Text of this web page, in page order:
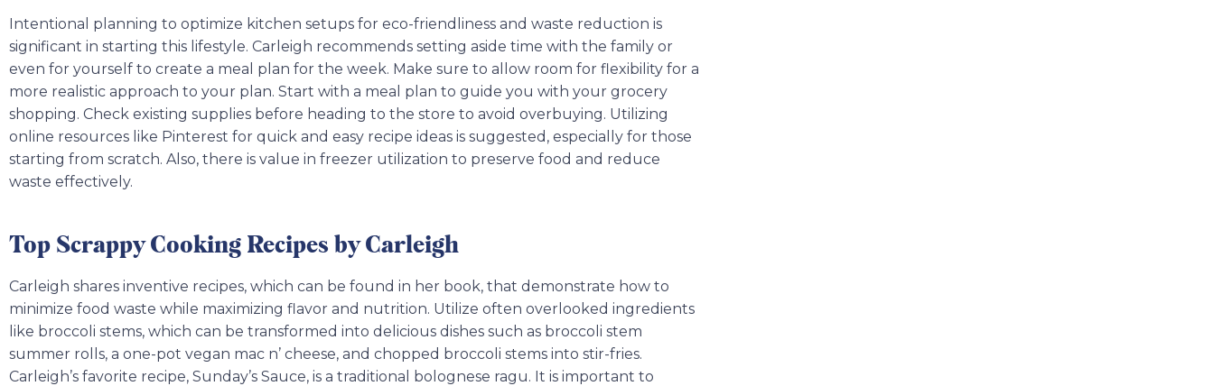
Intentional planning to optimize kitchen setups for eco-friendliness and waste reduction is
significant in starting this lifestyle. Carleigh recommends setting aside time with the family or
even for yourself to create a meal plan for the week. Make sure to allow room for flexibility for a
more realistic approach to your plan. Start with a meal plan to guide you with your grocery
shopping. Check existing supplies before heading to the store to avoid overbuying. Utilizing
online resources like Pinterest for quick and easy recipe ideas is suggested, especially for those
starting from scratch. Also, there is value in freezer utilization to preserve food and reduce
waste effectively.
Top Scrappy Cooking Recipes by Carleigh
Carleigh shares inventive recipes, which can be found in her book, that demonstrate how to
minimize food waste while maximizing flavor and nutrition. Utilize often overlooked ingredients
like broccoli stems, which can be transformed into delicious dishes such as broccoli stem
summer rolls, a one-pot vegan mac n’ cheese, and chopped broccoli stems into stir-fries.
Carleigh’s favorite recipe, Sunday’s Sauce, is a traditional bolognese ragu. It is important to